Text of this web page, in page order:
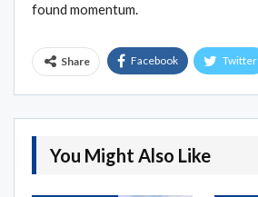
found momentum.
Share Facebook Twitter
You Might Also Like